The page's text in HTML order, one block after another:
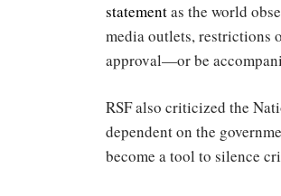
statementas the world
media outlets, restrictions
approval—or be
RSF also criticized the
dependent on the
become a tool to silence